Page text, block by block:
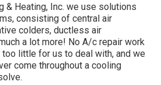
& Heating, Inc. we use solutions
consisting of central air
colders, ductless air
a lot more! No A/c repair work
little for us to deal with, and we
come throughout a cooling